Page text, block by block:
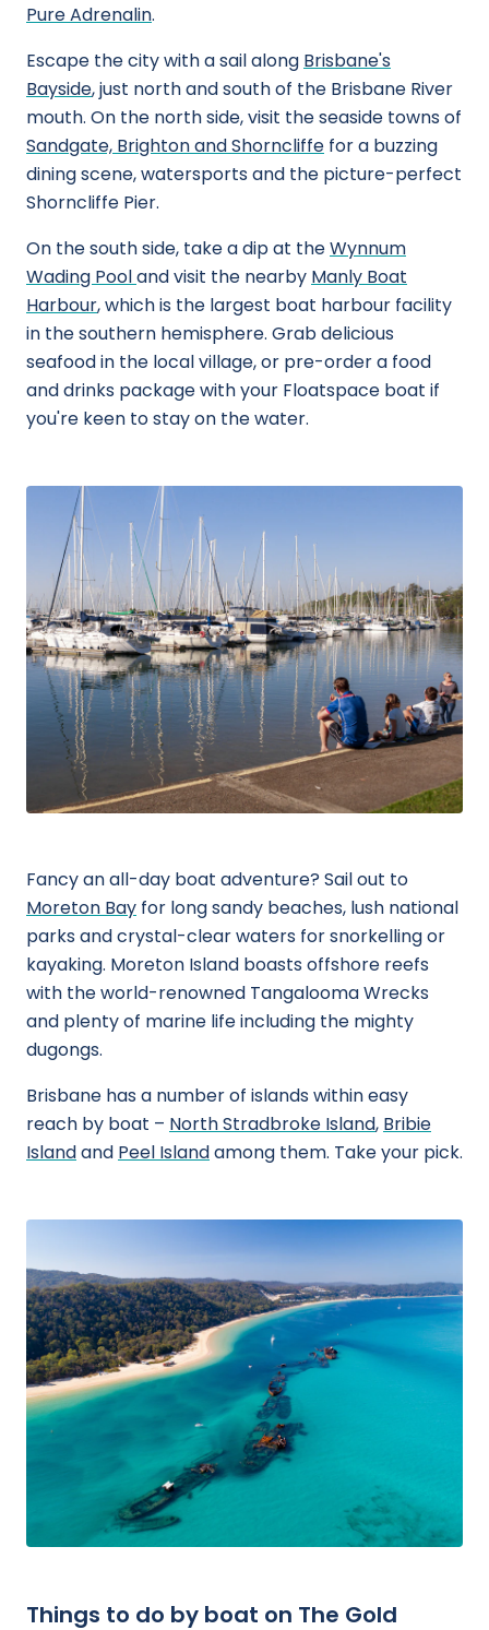
Pure Adrenalin.
Escape the city with a sail along Brisbane's
Bayside, just north and south of the Brisbane River
mouth. On the north side, visit the seaside towns of
Sandgate, Brighton and Shorncliffe for a buzzing
dining scene, watersports and the picture-perfect
Shorncliffe Pier.
On the south side, take a dip at theWynnum
Wading Pooland visit the nearby Manly Boat
Harbour, which is the largest boat harbour facility
in the southern hemisphere. Grab delicious
seafood in the local village, or pre-order a food
and drinks package with your Floatspace boat if
you're keen to stay on the water.
Fancy an all-day boat adventure? Sail out to
Moreton Bay for long sandy beaches, lush national
parks and crystal-clear waters for snorkelling or
kayaking. Moreton Island boasts offshore reefs
with the world-renowned Tangalooma Wrecks
and plenty of marine life including the mighty
dugongs.
Brisbane has a number of islands within easy
reach by boat – North Stradbroke Island, Bribie
Islandand Peel Islandamong them. Take your pick.
Things to do by boat on The Gold